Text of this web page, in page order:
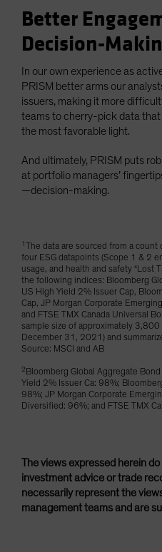
Better
Decision-
In our own experience as
PRISM better arms our
issuers, making it more
teams to cherry-pick data that
the most favorable light.
And ultimately, PRISM puts
at portfolio managers’
—decision-making.
1
The data are sourced from a
four ESG datapoints (Scope 1 & 2
usage, and health and safety “Lost
the following indices: Bloomberg
US High Yield 2% Issuer Cap,
Cap, JP Morgan Corporate
and FTSE TMX Canada Universal
sample size of approximately
December 31, 2021) and
Source: MSCI and AB
2 Bloomberg Global Aggregate
Yield 2% Issuer Ca: 98%;
98%; JP Morgan Corporate
Diversified: 96%; and FTSE TMX
The views expressed herein
investment advice or trade
necessarily represent the
management teams and are